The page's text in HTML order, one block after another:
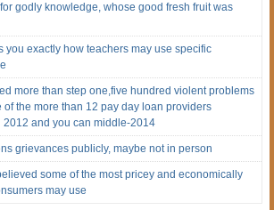
godly knowledge, whose good fresh fruit was
you exactly how teachers may use specific
more than step one,five hundred violent problems
of the more than 12 pay day loan providers
2012 and you can middle-2014
grievances publicly, maybe not in person
some of the most pricey and economically
may use